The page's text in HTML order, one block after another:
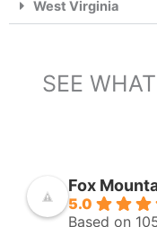
West Virginia
SEE
Fox
5.0
Based on